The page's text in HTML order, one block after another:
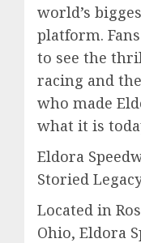
world’s
platform.
to see the
racing and
who made
what it is
Eldora
Storied
Located in
Ohio, Eldora